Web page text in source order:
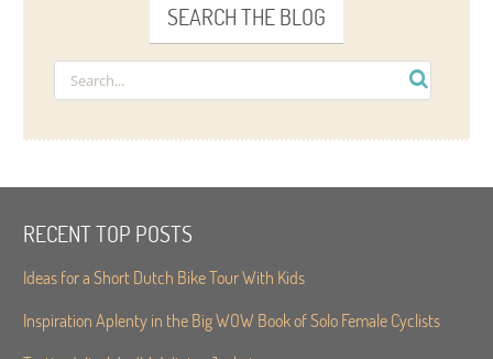
SEARCH THE BLOG
RECENT TOP POSTS
Ideas for a Short Dutch Bike Tour With Kids
Inspiration Aplenty in the Big WOW Book of Solo Female Cyclists